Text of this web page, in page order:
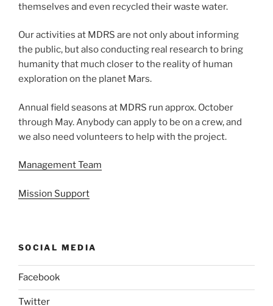
themselves and even recycled their waste water.
Our activities at MDRS are not only about informing
the public, but also conducting real research to bring
humanity that much closer to the reality of human
exploration on the planet Mars.
Annual field seasons at MDRS run approx. October
through May. Anybody can apply to be on a crew, and
we also need volunteers to help with the project.
Management Team
Mission Support
SOCIAL MEDIA
Facebook
Twitter